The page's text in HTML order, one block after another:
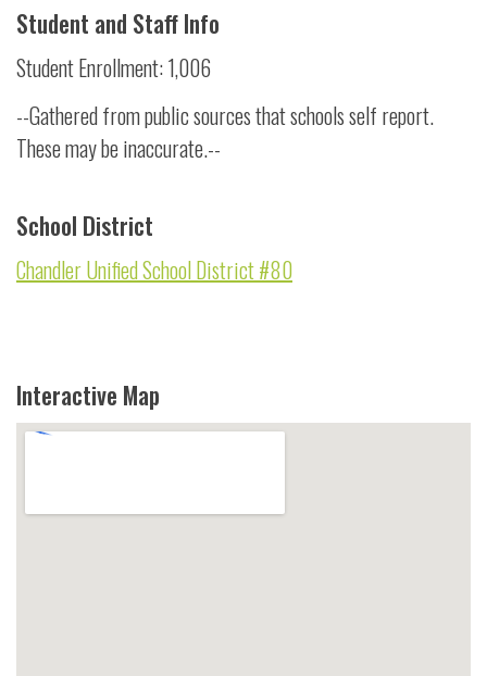
Student and Staff Info
Student Enrollment: 1,006
--Gathered from public sources that schools self report.
These may be inaccurate.--
School District
Chandler Unified School District #80
Interactive Map